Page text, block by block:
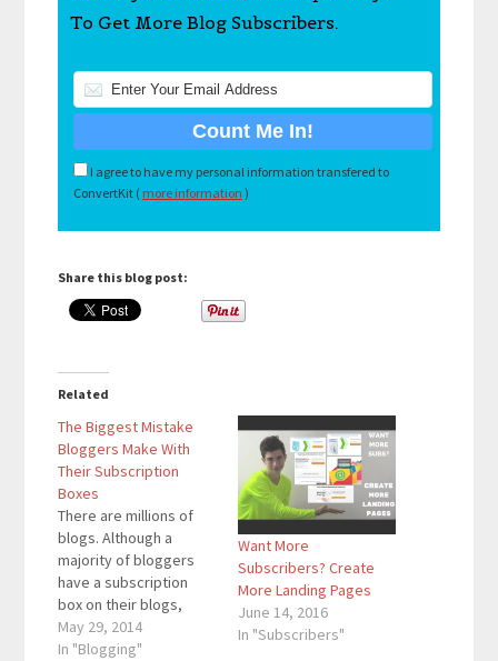
To Get More Blog Subscribers.
I agree to have my personal information transfered to
ConvertKit ( more information )
Share this blog post:
Related
The Biggest Mistake
Bloggers Make With
Their Subscription
Boxes
There are millions of
blogs. Although a
majority of bloggers
have a subscription
box on their blogs,
many of these
bloggers are creating
May 29, 2014
In "Blogging"
Want More
Subscribers? Create
More Landing Pages
June 14, 2016
In "Subscribers"